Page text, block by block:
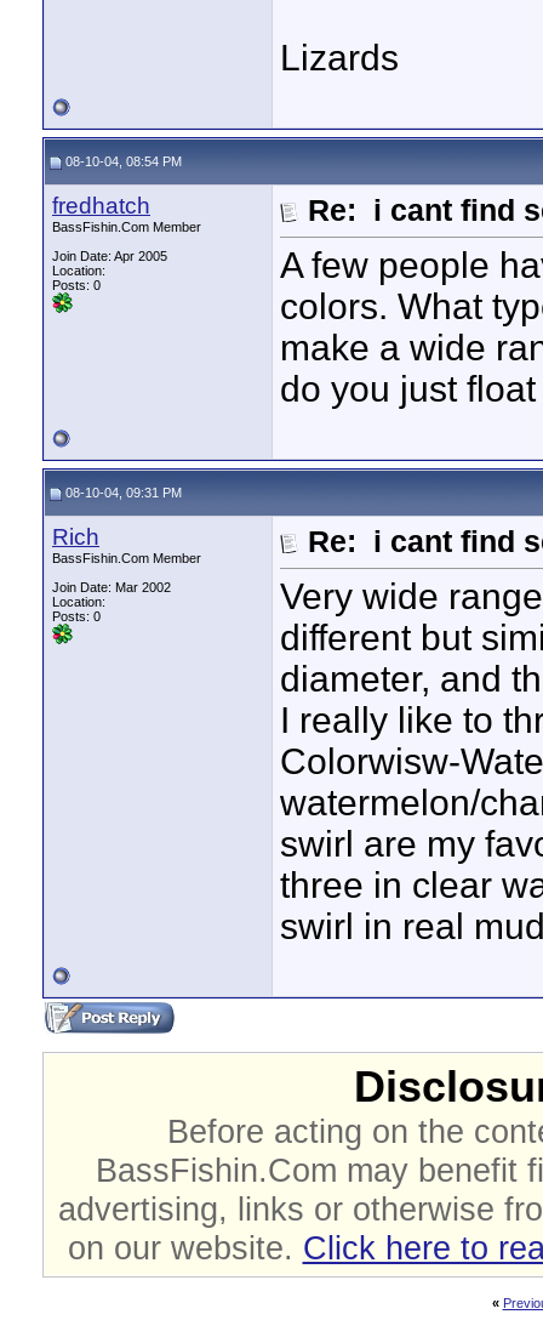
Lizards
08-10-04, 08:54 PM
fredhatch
BassFishin.Com Member
Join Date: Apr 2005
Location:
Posts: 0
Re: i cant find
A few people
colors. What
make a wide
do you just
08-10-04, 09:31 PM
Rich
BassFishin.Com Member
Join Date: Mar 2002
Location:
Posts: 0
Re: i cant find
Very wide
different but
diameter, and
I really like to
Colorwisw-
watermelon/
swirl are my
three in clear
swirl in real
Before acting on the
BassFishin.Com may benefit
advertising, links or otherwise
on our website. Click here to
«